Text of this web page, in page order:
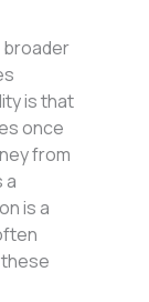
broader
is that
once
from
a
is a